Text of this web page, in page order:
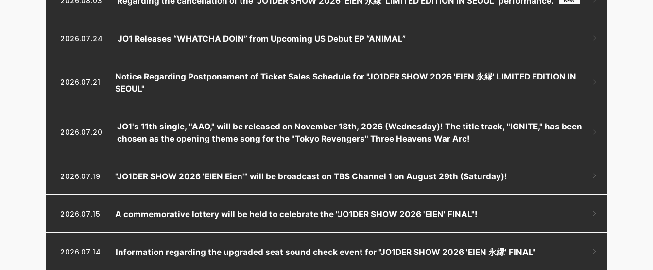
2026.07.24 JO1 Releases “WHATCHA DOIN” from Upcoming US Debut EP “ANIMAL”
2026.07.21
Notice Regarding Postponement of Ticket Sales Schedule for "JO1DER SHOW 2026 'EIEN 永縁' LIMITED EDITION IN
SEOUL"
2026.07.20
JO1's 11th single, "AAO," will be released on November 18th, 2026 (Wednesday)! The title track, "IGNITE," has been
chosen as the opening theme song for the "Tokyo Revengers" Three Heavens War Arc!
2026.07.19 "JO1DER SHOW 2026 'EIEN Eien'" will be broadcast on TBS Channel 1 on August 29th (Saturday)!
2026.07.15 A commemorative lottery will be held to celebrate the "JO1DER SHOW 2026 'EIEN' FINAL"!
2026.07.14 Information regarding the upgraded seat sound check event for "JO1DER SHOW 2026 'EIEN 永縁' FINAL"